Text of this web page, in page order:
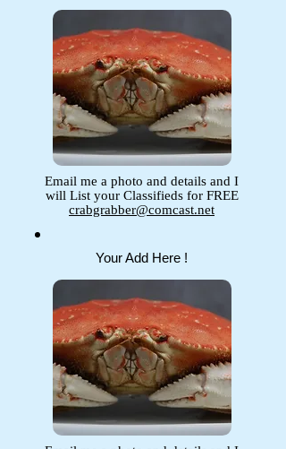
Email me a photo and details and I
will List your Classifieds for FREE
crabgrabber@comcast.net
Your Add Here !